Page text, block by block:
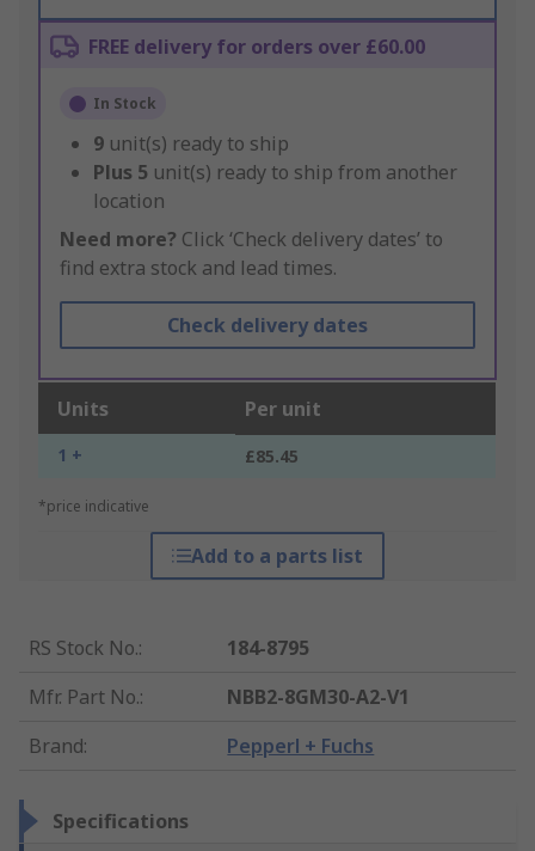
FREE delivery for orders over £60.00
In Stock
9 unit(s) ready to ship
Plus 5 unit(s) ready to ship from another
location
Need more? Click ‘Check delivery dates’ to
find extra stock and lead times.
Check delivery dates
Units Per unit
1 + £85.45
*price indicative
Add to a parts list
RS Stock No.:
184-8795
Mfr. Part No.:
NBB2-8GM30-A2-V1
Brand: Pepperl + Fuchs
Specifications